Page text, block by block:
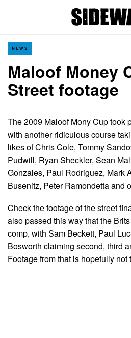
NEWS
Maloof Money
Street footage
The 2009 Maloof Mony Cup took
with another ridiculous course
likes of Chris Cole, Tommy
Pudwill, Ryan Sheckler, Sean
Gonzales, Paul Rodriguez, Mark
Busenitz, Peter Ramondetta and
Check the footage of the street
also passed this way that the
comp, with Sam Beckett, Paul
Bosworth claiming second, third
Footage from that is hopefully